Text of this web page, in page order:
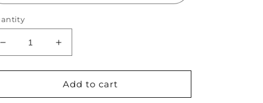
Decrease
quantity
for
Grey
Increase
quantity
for
Fine
Grey
Add to cart